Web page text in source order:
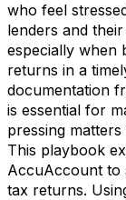
who feel
lenders and
especially when
returns in a
documentation
is essential for
pressing
This playbook
AccuAccount to
tax returns.